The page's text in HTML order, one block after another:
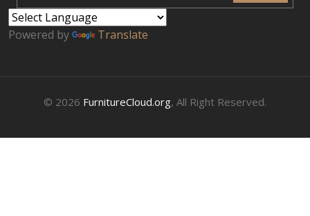
Powered by Translate
© 2026 FurnitureCloud.org, All Right Reserved.